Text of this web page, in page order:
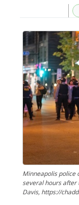
Minneapolis police
several hours after
Davis, https://